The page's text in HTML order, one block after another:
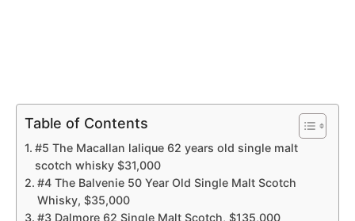
Table of Contents
#5 The Macallan lalique 62 years old single malt
scotch whisky $31,000
#4 The Balvenie 50 Year Old Single Malt Scotch
Whisky, $35,000
#3 Dalmore 62 Single Malt Scotch, $135,000